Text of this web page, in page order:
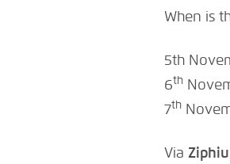
When is
5th
6th
7th
Via